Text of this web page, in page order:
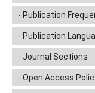
Publication
Publication
Journal Sections
Open Access